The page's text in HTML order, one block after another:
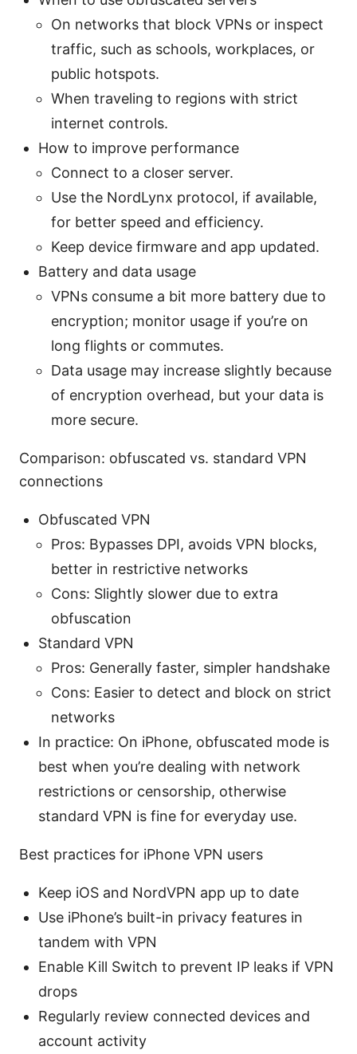
On networks that block VPNs or inspect
traffic, such as schools, workplaces, or
public hotspots.
When traveling to regions with strict
internet controls.
How to improve performance
Connect to a closer server.
Use the NordLynx protocol, if available,
for better speed and efficiency.
Keep device firmware and app updated.
Battery and data usage
VPNs consume a bit more battery due to
encryption; monitor usage if you’re on
long flights or commutes.
Data usage may increase slightly because
of encryption overhead, but your data is
more secure.
Comparison: obfuscated vs. standard VPN
connections
Obfuscated VPN
Pros: Bypasses DPI, avoids VPN blocks,
better in restrictive networks
Cons: Slightly slower due to extra
obfuscation
Standard VPN
Pros: Generally faster, simpler handshake
Cons: Easier to detect and block on strict
networks
In practice: On iPhone, obfuscated mode is
best when you’re dealing with network
restrictions or censorship, otherwise
standard VPN is fine for everyday use.
Best practices for iPhone VPN users
Keep iOS and NordVPN app up to date
Use iPhone’s built-in privacy features in
tandem with VPN
Enable Kill Switch to prevent IP leaks if VPN
drops
Regularly review connected devices and
account activity